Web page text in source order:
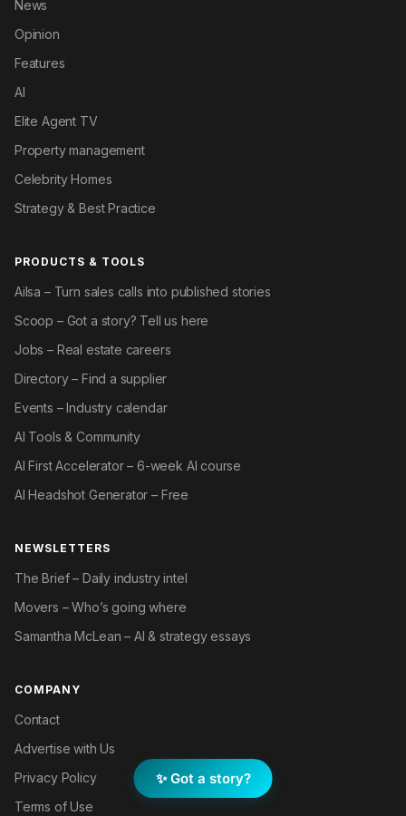
News
Opinion
Features
AI
Elite Agent TV
Property management
Celebrity Homes
Strategy & Best Practice
PRODUCTS & TOOLS
Ailsa – Turn sales calls into published stories
Scoop – Got a story? Tell us here
Jobs – Real estate careers
Directory – Find a supplier
Events – Industry calendar
AI Tools & Community
AI First Accelerator – 6-week AI course
AI Headshot Generator – Free
NEWSLETTERS
The Brief – Daily industry intel
Movers – Who’s going where
Samantha McLean – AI & strategy essays
COMPANY
Contact
Advertise with Us
Privacy Policy
Terms of Use
✨ Got a story?